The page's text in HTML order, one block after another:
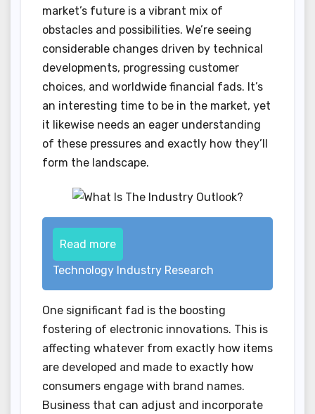
market’s future is a vibrant mix of
obstacles and possibilities. We’re seeing
considerable changes driven by technical
developments, progressing customer
choices, and worldwide financial fads. It’s
an interesting time to be in the market, yet
it likewise needs an eager understanding
of these pressures and exactly how they’ll
form the landscape.
Read more
Technology Industry Research
One significant fad is the boosting
fostering of electronic innovations. This is
affecting whatever from exactly how items
are developed and made to exactly how
consumers engage with brand names.
Business that can adjust and incorporate